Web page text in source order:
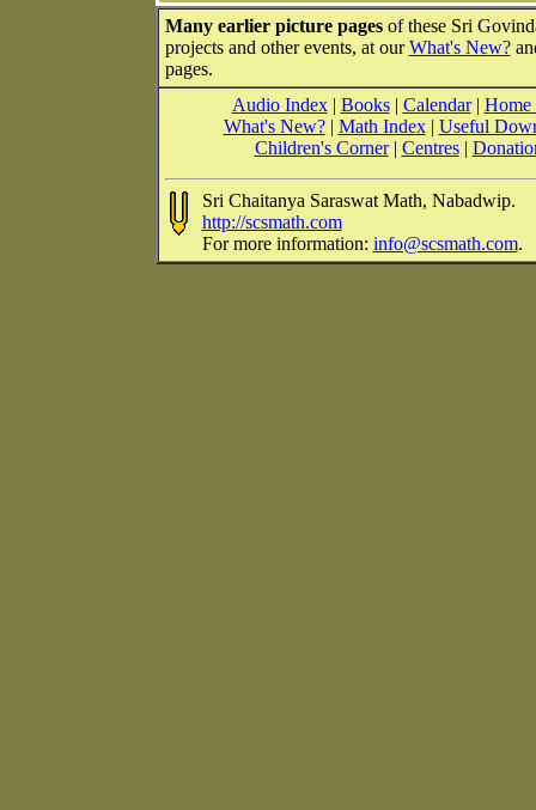
Many earlier picture pagesof these Sri
projects and other events, at ourWhat's New?
pages.
Audio Index| Books| Calendar| Home
What's New?| Math Index| Useful
Children's Corner| Centres|
Sri Chaitanya Saraswat Math, Nabadwip.
http://scsmath.com
For more information: info@scsmath.com.